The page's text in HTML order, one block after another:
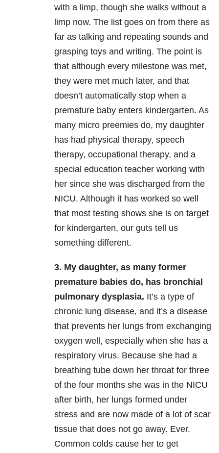
with a limp, though she walks without a
limp now. The list goes on from there as
far as talking and repeating sounds and
grasping toys and writing. The point is
that although every milestone was met,
they were met much later, and that
doesn’t automatically stop when a
premature baby enters kindergarten. As
many micro preemies do, my daughter
has had physical therapy, speech
therapy, occupational therapy, and a
special education teacher working with
her since she was discharged from the
NICU. Although it has worked so well
that most testing shows she is on target
for kindergarten, our guts tell us
something different.
3. My daughter, as many former
premature babies do, has bronchial
pulmonary dysplasia. It’s a type of
chronic lung disease, and it’s a disease
that prevents her lungs from exchanging
oxygen well, especially when she has a
respiratory virus. Because she had a
breathing tube down her throat for three
of the four months she was in the NICU
after birth, her lungs formed under
stress and are now made of a lot of scar
tissue that does not go away. Ever.
Common colds cause her to get